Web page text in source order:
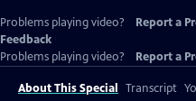
Problems playing video? Report a
Feedback
Problems playing video?
Report a
About This Special Transcript